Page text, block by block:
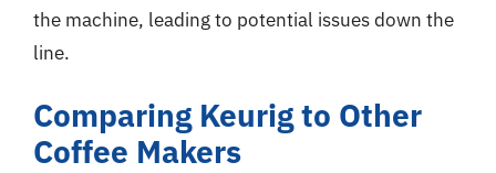
the machine, leading to potential issues down the
line.
Comparing Keurig to Other
Coffee Makers